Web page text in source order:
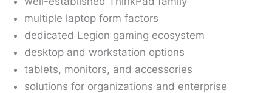
multiple laptop form factors
dedicated Legion gaming ecosystem
desktop and workstation options
tablets, monitors, and accessories
solutions for organizations and enterprise